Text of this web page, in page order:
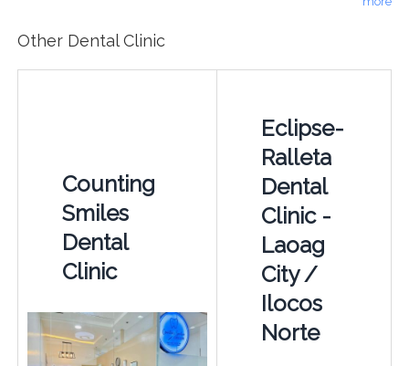
Other Dental Clinic
Counting
Smiles
Dental
Clinic
Eclipse-
Ralleta
Dental
Clinic -
Laoag
City /
Ilocos
Norte